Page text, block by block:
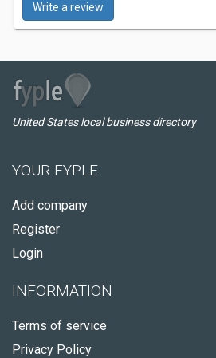
Write a review
United States local business directory
YOUR FYPLE
Add company
Register
Login
INFORMATION
Terms of service
Privacy Policy